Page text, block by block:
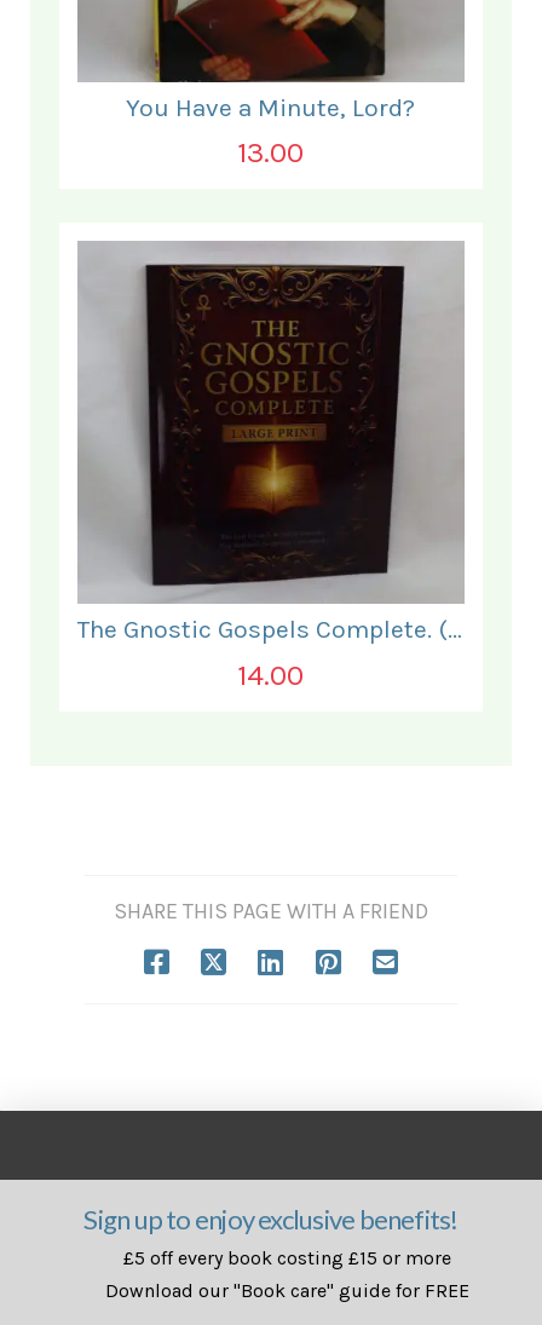
You Have a Minute, Lord?
13.00
The Gnostic Gospels Complete. (LARGE PRINT).
14.00
SHARE THIS PAGE WITH A FRIEND
Sign up to enjoy exclusive benefits!
£5 off every book costing £15 or more
Download our "Book care" guide for FREE